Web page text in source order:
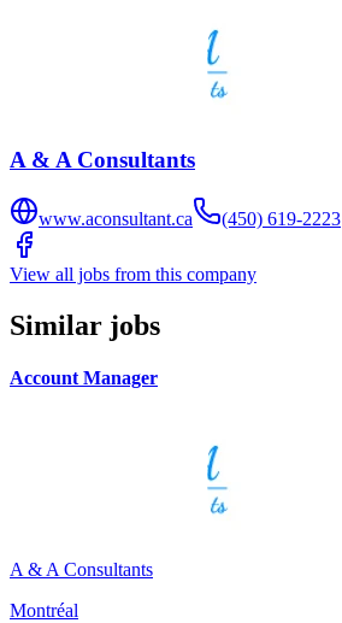
A & A Consultants
www.aconsultant.ca (450) 619-2223
View all jobs from this company
Similar jobs
Account Manager
A & A Consultants
Montréal